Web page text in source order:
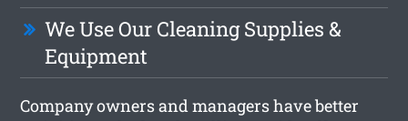
We Use Our Cleaning Supplies &
Equipment
Company owners and managers have better